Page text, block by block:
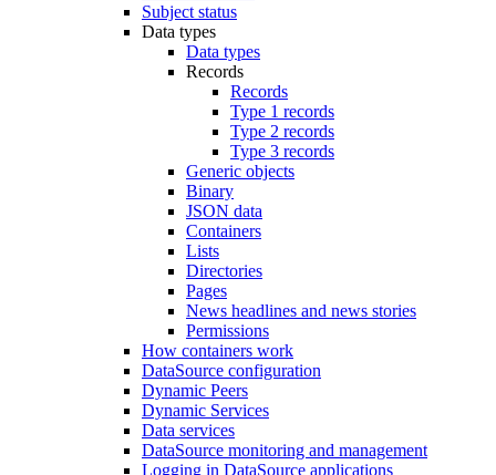
Subject status
Data types
Data types
Records
Records
Type 1 records
Type 2 records
Type 3 records
Generic objects
Binary
JSON data
Containers
Lists
Directories
Pages
News headlines and news stories
Permissions
How containers work
DataSource configuration
Dynamic Peers
Dynamic Services
Data services
DataSource monitoring and management
Logging in DataSource applications